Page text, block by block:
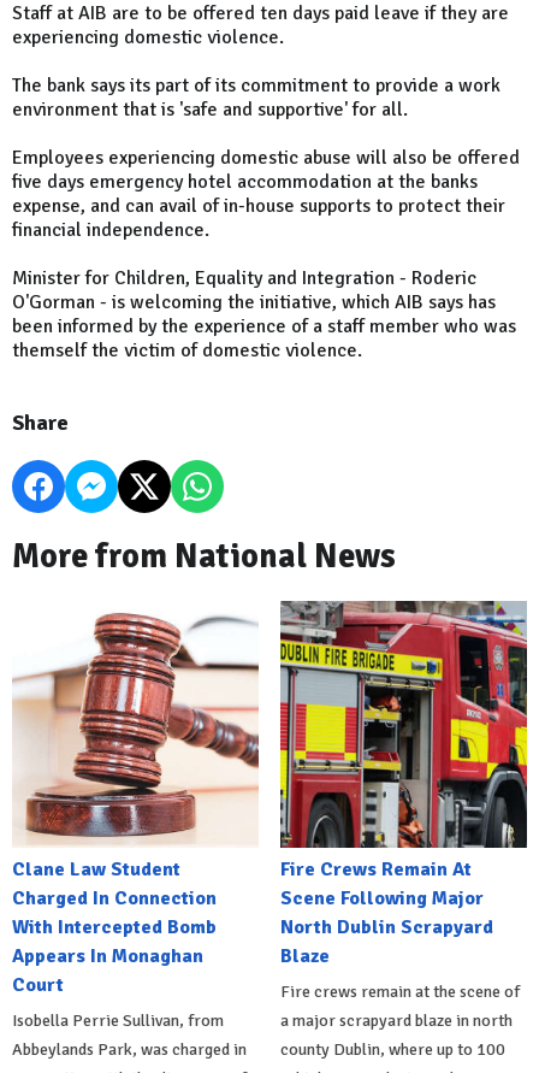
Staff at AIB are to be offered ten days paid leave if they are
experiencing domestic violence.
The bank says its part of its commitment to provide a work
environment that is 'safe and supportive' for all.
Employees experiencing domestic abuse will also be offered
five days emergency hotel accommodation at the banks
expense, and can avail of in-house supports to protect their
financial independence.
Minister for Children, Equality and Integration - Roderic
O'Gorman - is welcoming the initiative, which AIB says has
been informed by the experience of a staff member who was
themself the victim of domestic violence.
Share
More from National News
Clane Law Student
Charged In Connection
With Intercepted Bomb
Appears In Monaghan
Court
Isobella Perrie Sullivan, from
Abbeylands Park, was charged in
Fire Crews Remain At
Scene Following Major
North Dublin Scrapyard
Blaze
Fire crews remain at the scene of
a major scrapyard blaze in north
county Dublin, where up to 100